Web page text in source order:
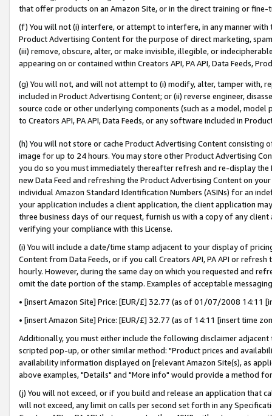
that offer products on an Amazon Site, or in the direct training or
(f) You will not (i) interfere, or attempt to interfere, in any manner
Product Advertising Content for the purpose of direct marketing,
(iii) remove, obscure, alter, or make invisible, illegible, or
appearing on or contained within Creators API, PA API, Data Feeds,
(g) You will not, and will not attempt to (i) modify, alter, tamper with,
included in Product Advertising Content; or (ii) reverse engineer,
source code or other underlying components (such as a model,
to Creators API, PA API, Data Feeds, or any software included in
(h) You will not store or cache Product Advertising Content
image for up to 24 hours. You may store other Product Advertising
you do so you must immediately thereafter refresh and re-display the
new Data Feed and refreshing the Product Advertising Content on
individual Amazon Standard Identification Numbers (ASINs) for an
your application includes a client application, the client application
three business days of our request, furnish us with a copy of any
verifying your compliance with this License.
(i) You will include a date/time stamp adjacent to your display of
Content from Data Feeds, or if you call Creators API, PA API or
hourly. However, during the same day on which you requested and
omit the date portion of the stamp. Examples of acceptable
• [insert Amazon Site] Price: [EUR/£] 32.77 (as of 01/07/2008 14:11
• [insert Amazon Site] Price: [EUR/£] 32.77 (as of 14:11 [insert time
Additionally, you must either include the following disclaimer
scripted pop-up, or other similar method: "Product prices and
availability information displayed on [relevant Amazon Site(s), as
above examples, "Details" and "More info" would provide a method
(j) You will not exceed, or if you build and release an application that
will not exceed, any limit on calls per second set forth in any